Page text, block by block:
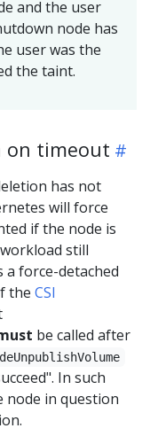
and the user
node has
user was the
the taint.
on timeout
has not
will force
if the node is
still
force-detached
the CSI
be called after
In such
node in question